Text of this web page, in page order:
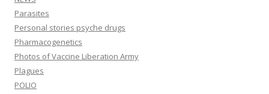
Parasites
Personal stories psyche drugs
Pharmacogenetics
Photos of Vaccine Liberation Army
Plagues
POLIO